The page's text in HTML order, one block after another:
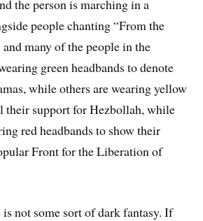
the person is marching in a
people chanting “From the
many of the people in the
green headbands to denote
while others are wearing yellow
their support for Hezbollah, while
red headbands to show their
Front for the Liberation of
is not some sort of dark fantasy. If